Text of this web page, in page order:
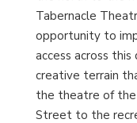
Tabernacle
opportunity to
access across
creative terrain
the theatre of the
Street to the